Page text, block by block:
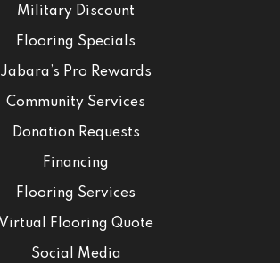
Military Discount
Flooring Specials
Jabara’s Pro Rewards
Community Services
Donation Requests
Financing
Flooring Services
Virtual Flooring Quote
Social Media